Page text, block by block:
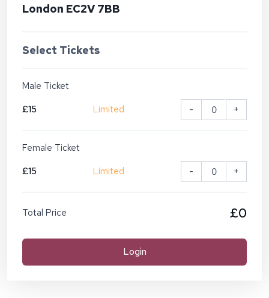
London EC2V 7BB
Select Tickets
Male Ticket
£15
Limited - +
Female Ticket
£15
Limited - +
Total Price £0
Login